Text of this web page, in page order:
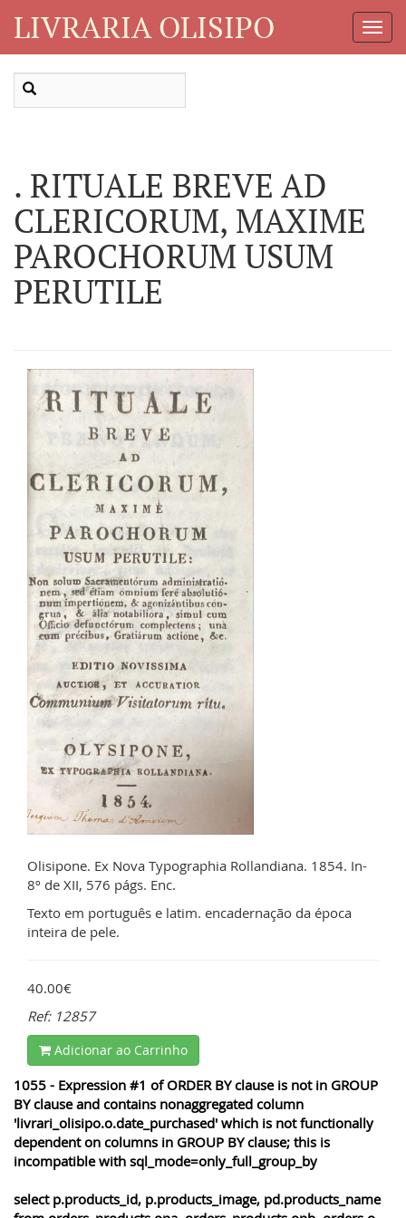
LIVRARIA OLISIPO
. RITUALE BREVE AD
CLERICORUM, MAXIME
PAROCHORUM USUM
PERUTILE
Olisipone. Ex Nova Typographia Rollandiana. 1854. In-
8º de XII, 576 págs. Enc.
Texto em português e latim. encadernação da época
inteira de pele.
40.00€
Ref: 12857
Adicionar ao Carrinho
1055 - Expression #1 of ORDER BY clause is not in GROUP
BY clause and contains nonaggregated column
'livrari_olisipo.o.date_purchased' which is not functionally
dependent on columns in GROUP BY clause; this is
incompatible with sql_mode=only_full_group_by
select p.products_id, p.products_image, pd.products_name